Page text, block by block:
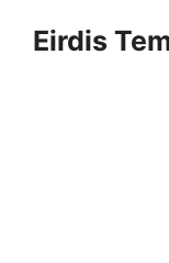
Eirdis